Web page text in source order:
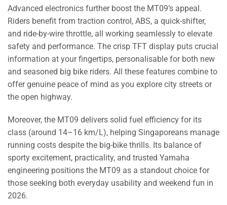
Advanced electronics further boost the MT09’s appeal.
Riders benefit from traction control, ABS, a quick-shifter,
and ride-by-wire throttle, all working seamlessly to elevate
safety and performance. The crisp TFT display puts crucial
information at your fingertips, personalisable for both new
and seasoned big bike riders. All these features combine to
offer genuine peace of mind as you explore city streets or
the open highway.
Moreover, the MT09 delivers solid fuel efficiency for its
class (around 14–16 km/L), helping Singaporeans manage
running costs despite the big-bike thrills. Its balance of
sporty excitement, practicality, and trusted Yamaha
engineering positions the MT09 as a standout choice for
those seeking both everyday usability and weekend fun in
2026.